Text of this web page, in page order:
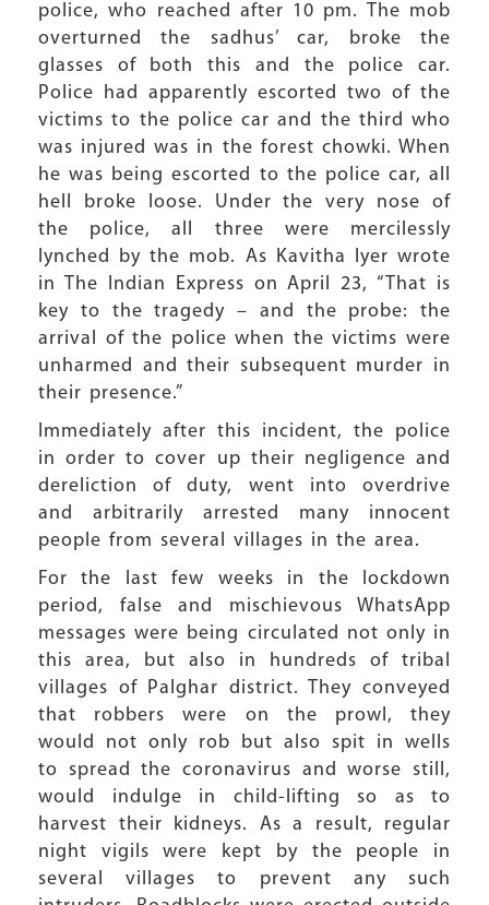
police, who reached after 10 pm. The mob
overturned the sadhus’ car, broke the
glasses of both this and the police car.
Police had apparently escorted two of the
victims to the police car and the third who
was injured was in the forest chowki. When
he was being escorted to the police car, all
hell broke loose. Under the very nose of
the police, all three were mercilessly
lynched by the mob. As Kavitha Iyer wrote
in The Indian Express on April 23, “That is
key to the tragedy – and the probe: the
arrival of the police when the victims were
unharmed and their subsequent murder in
their presence.”
Immediately after this incident, the police
in order to cover up their negligence and
dereliction of duty, went into overdrive
and arbitrarily arrested many innocent
people from several villages in the area.
For the last few weeks in the lockdown
period, false and mischievous WhatsApp
messages were being circulated not only in
this area, but also in hundreds of tribal
villages of Palghar district. They conveyed
that robbers were on the prowl, they
would not only rob but also spit in wells
to spread the coronavirus and worse still,
would indulge in child-lifting so as to
harvest their kidneys. As a result, regular
night vigils were kept by the people in
several villages to prevent any such